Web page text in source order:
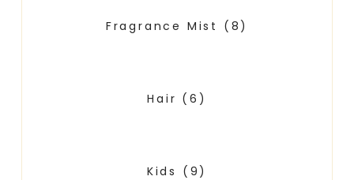
Fragrance Mist (8)
Hair (6)
Kids (9)